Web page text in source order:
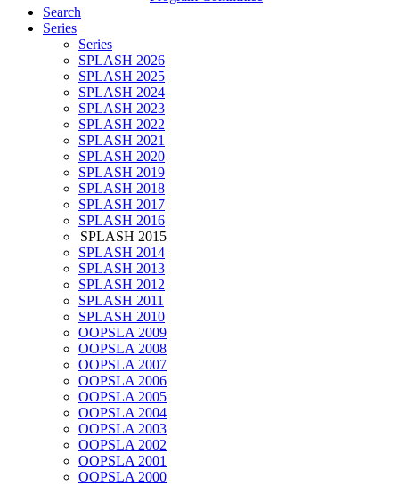
Search
Series
Series
SPLASH 2026
SPLASH 2025
SPLASH 2024
SPLASH 2023
SPLASH 2022
SPLASH 2021
SPLASH 2020
SPLASH 2019
SPLASH 2018
SPLASH 2017
SPLASH 2016
SPLASH 2015
SPLASH 2014
SPLASH 2013
SPLASH 2012
SPLASH 2011
SPLASH 2010
OOPSLA 2009
OOPSLA 2008
OOPSLA 2007
OOPSLA 2006
OOPSLA 2005
OOPSLA 2004
OOPSLA 2003
OOPSLA 2002
OOPSLA 2001
OOPSLA 2000